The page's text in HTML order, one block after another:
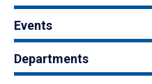
Events
Departments